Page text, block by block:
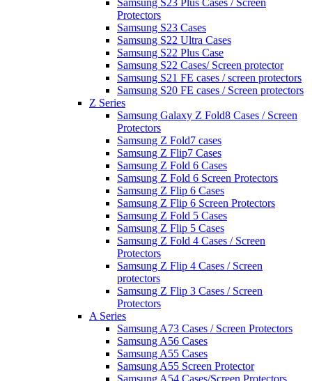
Samsung S23 Plus Cases / Screen
Protectors
Samsung S23 Cases
Samsung S22 Ultra Cases
Samsung S22 Plus Case
Samsung S22 Cases/ Screen protector
Samsung S21 FE cases / screen protectors
Samsung S20 FE cases / Screen protectors
Z Series
Samsung Galaxy Z Fold8 Cases / Screen
Protectors
Samsung Z Fold7 cases
Samsung Z Flip7 Cases
Samsung Z Fold 6 Cases
Samsung Z Fold 6 Screen Protectors
Samsung Z Flip 6 Cases
Samsung Z Flip 6 Screen Protectors
Samsung Z Fold 5 Cases
Samsung Z Flip 5 Cases
Samsung Z Fold 4 Cases / Screen
Protectors
Samsung Z Flip 4 Cases / Screen
protectors
Samsung Z Flip 3 Cases / Screen
Protectors
A Series
Samsung A73 Cases / Screen Protectors
Samsung A56 Cases
Samsung A55 Cases
Samsung A55 Screen Protector
Samsung A54 Cases/Screen Protectors